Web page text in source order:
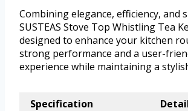
Combining elegance, efficiency, and
SUSTEAS Stove Top Whistling Tea
designed to enhance your kitchen
strong performance and a user-
experience while maintaining a
Specification